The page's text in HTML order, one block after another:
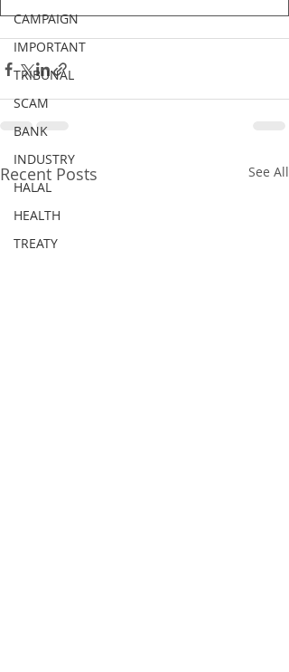
CAMPAIGN
IMPORTANT
TRIBUNAL
SCAM
BANK
INDUSTRY
HALAL
HEALTH
TREATY
Recent Posts See All